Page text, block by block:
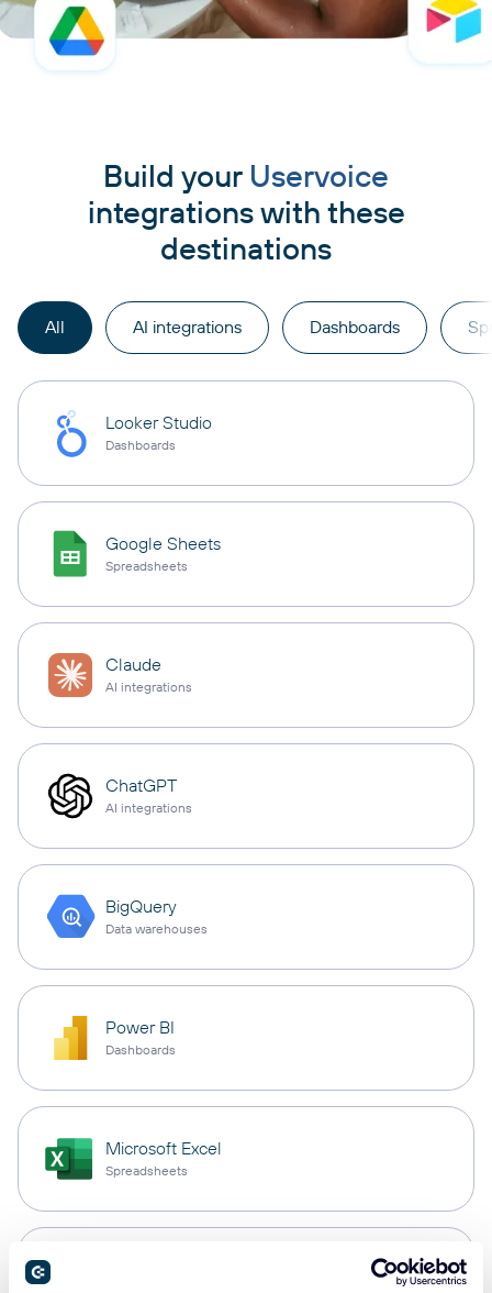
Build your Uservoice
integrations with these
destinations
All AI integrations Dashboards
Looker Studio
Dashboards
Google Sheets
Spreadsheets
Claude
AI integrations
ChatGPT
AI integrations
BigQuery
Data warehouses
Power BI
Dashboards
Microsoft Excel
Spreadsheets